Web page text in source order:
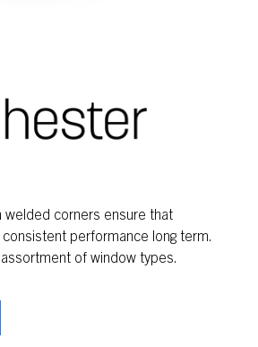
welded corners ensure that
performance long term.
of window types.